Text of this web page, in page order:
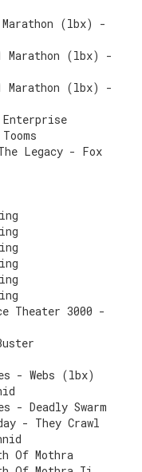
Marathon (lbx) -
Marathon (lbx) -
Marathon (lbx) -
Enterprise
Legacy - Fox
Theater 3000 -
- Webs (lbx)
- Deadly Swarm
- They Crawl
Of Mothra